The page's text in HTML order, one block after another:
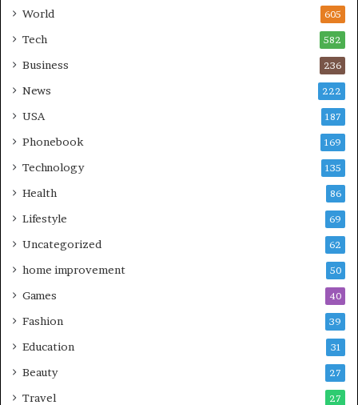
World 605
Tech 582
Business 236
News 222
USA 187
Phonebook 169
Technology 135
Health 86
Lifestyle 69
Uncategorized 62
home improvement 50
Games 40
Fashion 39
Education 31
Beauty 27
Travel 27